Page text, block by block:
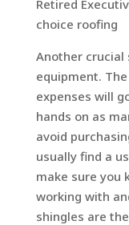
Retired
choice roofing
Another
equipment.
expenses will
hands on as
avoid
usually find a
make sure you
working with
shingles are